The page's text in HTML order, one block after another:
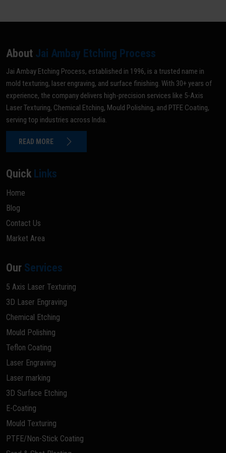
About Jai Ambay Etching Process
Jai Ambay Etching Process, established in 1996, is a trusted name in
mold texturing, laser engraving, and surface finishing. With 30+ years of
experience, the company delivers high-precision services like 5-Axis
Laser Texturing, Chemical Etching, Mould Polishing, and PTFE Coating,
serving top industries across India.
READ MORE
Quick Links
Home
Blog
Contact Us
Market Area
Our Services
5 Axis Laser Texturing
3D Laser Engraving
Chemical Etching
Mould Polishing
Teflon Coating
Laser Engraving
Laser marking
3D Surface Etching
E-Coating
Mould Texturing
PTFE/Non-Stick Coating